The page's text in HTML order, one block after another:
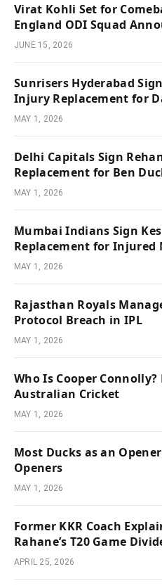
Virat Kohli Set for
England ODI Squad
JUNE 15, 2026
Sunrisers Hyderabad
Injury Replacement for
MAY 1, 2026
Delhi Capitals Sign
Replacement for Ben
MAY 1, 2026
Mumbai Indians Sign
Replacement for Injured
MAY 1, 2026
Rajasthan Royals
Protocol Breach in IPL
MAY 1, 2026
Who Is Cooper
Australian Cricket
MAY 1, 2026
Most Ducks as an
Openers
MAY 1, 2026
Former KKR Coach
Rahane’s T20 Game
APRIL 25, 2026